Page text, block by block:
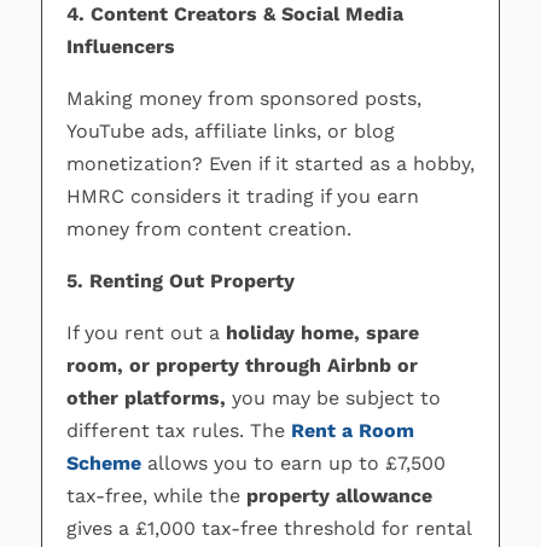
4. Content Creators & Social Media
Influencers
Making money from sponsored posts,
YouTube ads, affiliate links, or blog
monetization? Even if it started as a hobby,
HMRC considers it trading if you earn
money from content creation.
5. Renting Out Property
If you rent out aholiday home, spare
room, or property through Airbnb or
other platforms, you may be subject to
different tax rules. The Rent a Room
Scheme allows you to earn up to £7,500
tax-free, while theproperty allowance
gives a £1,000 tax-free threshold for rental